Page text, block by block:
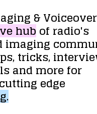
&Voiceover
hubof radio's
imaging
tricks,
and morefor
cutting edge